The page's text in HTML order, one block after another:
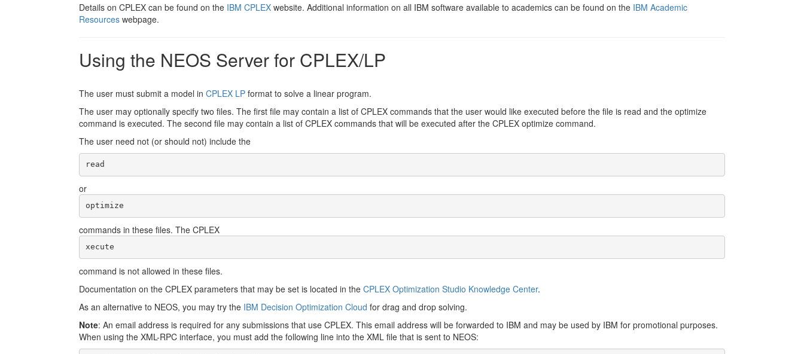
Details on CPLEX can be found on the IBM CPLEX website. Additional information on all IBM software available to academics can be found on the IBM Academic
Resources webpage.
Using the NEOS Server for CPLEX/LP
The user must submit a model in CPLEX LP format to solve a linear program.
The user may optionally specify two files. The first file may contain a list of CPLEX commands that the user would like executed before the file is read and the optimize
command is executed. The second file may contain a list of CPLEX commands that will be executed after the CPLEX optimize command.
The user need not (or should not) include the
read
or
optimize
commands in these files. The CPLEX
xecute
command is not allowed in these files.
Documentation on the CPLEX parameters that may be set is located in the CPLEX Optimization Studio Knowledge Center.
As an alternative to NEOS, you may try the IBM Decision Optimization Cloud for drag and drop solving.
Note: An email address is required for any submissions that use CPLEX. This email address will be forwarded to IBM and may be used by IBM for promotional purposes.
When using the XML-RPC interface, you must add the following line into the XML file that is sent to NEOS: